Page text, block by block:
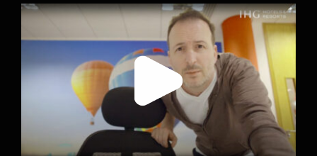
When Feedback Gets Tough, We
Helped Show How to Do It Right